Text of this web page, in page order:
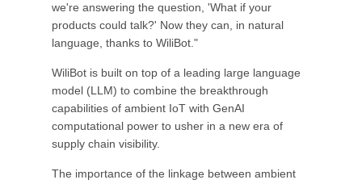
we're answering the question, 'What if your
products could talk?' Now they can, in natural
language, thanks to WiliBot."
WiliBot is built on top of a leading large language
model (LLM) to combine the breakthrough
capabilities of ambient IoT with GenAI
computational power to usher in a new era of
supply chain visibility.
The importance of the linkage between ambient